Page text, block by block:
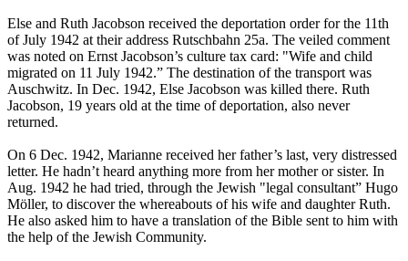
Else and Ruth Jacobson received the deportation order for the 11th
of July 1942 at their address Rutschbahn 25a. The veiled comment
was noted on Ernst Jacobson’s culture tax card: "Wife and child
migrated on 11 July 1942.” The destination of the transport was
Auschwitz. In Dec. 1942, Else Jacobson was killed there. Ruth
Jacobson, 19 years old at the time of deportation, also never
returned.
On 6 Dec. 1942, Marianne received her father’s last, very distressed
letter. He hadn’t heard anything more from her mother or sister. In
Aug. 1942 he had tried, through the Jewish "legal consultant” Hugo
Möller, to discover the whereabouts of his wife and daughter Ruth.
He also asked him to have a translation of the Bible sent to him with
the help of the Jewish Community.